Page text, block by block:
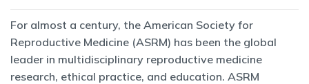
For almost a century, the American Society for
Reproductive Medicine (ASRM) has been the global
leader in multidisciplinary reproductive medicine
research, ethical practice, and education. ASRM